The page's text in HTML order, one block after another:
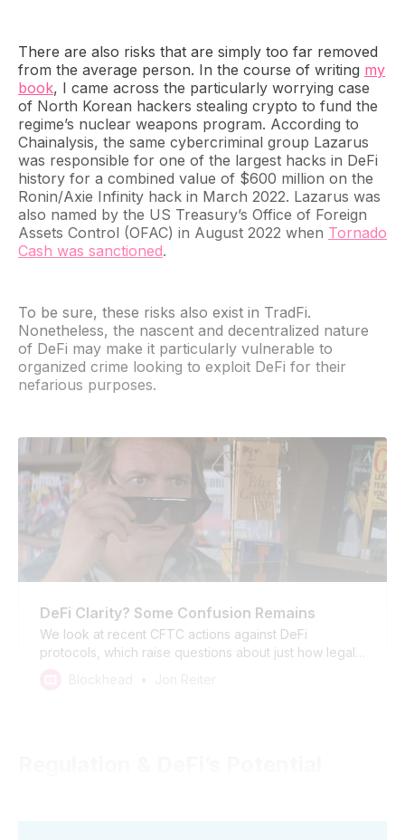
There are also risks that are simply too far removed
from the average person. In the course of writing my
book, I came across the particularly worrying case
of North Korean hackers stealing crypto to fund the
regime’s nuclear weapons program. According to
Chainalysis, the same cybercriminal group Lazarus
was responsible for one of the largest hacks in DeFi
history for a combined value of $600 million on the
Ronin/Axie Infinity hack in March 2022. Lazarus was
also named by the US Treasury’s Office of Foreign
Assets Control (OFAC) in August 2022 when Tornado
Cash was sanctioned.
To be sure, these risks also exist in TradFi.
Nonetheless, the nascent and decentralized nature
of DeFi may make it particularly vulnerable to
organized crime looking to exploit DeFi for their
nefarious purposes.
DeFi Clarity? Some Confusion Remains
We look at recent CFTC actions against DeFi
protocols, which raise questions about just how legal